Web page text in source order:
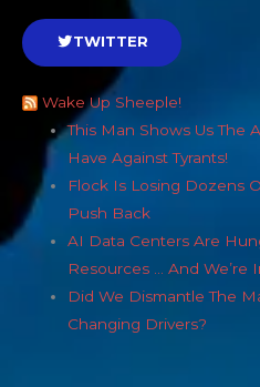
TWITTER
Wake Up Sheeple!
This Man Shows Us The
Have Against Tyrants!
Flock Is Losing Dozens
Push Back
AI Data Centers Are
Resources … And We’re
Did We Dismantle The
Changing Drivers?